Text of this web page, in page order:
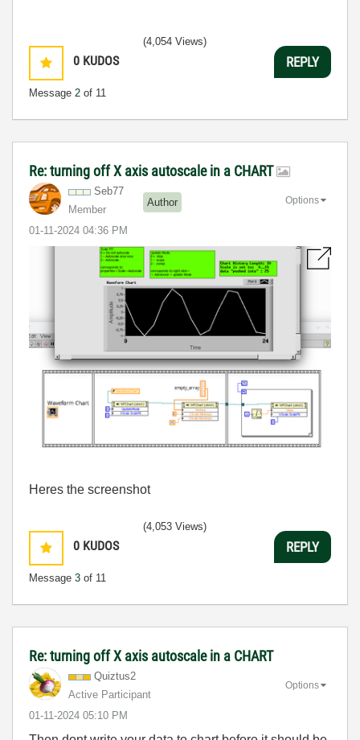
0 KUDOS
Message 2 of 11
(4,054 Views)
REPLY
Re: turning off X axis autoscale in a CHART
Seb77
Member
Author
‎01-11-2024 04:36 PM
Options
Heres the screenshot
0 KUDOS
Message 3 of 11
(4,053 Views)
REPLY
Re: turning off X axis autoscale in a CHART
Quiztus2
Active Participant
‎01-11-2024 05:10 PM
Options